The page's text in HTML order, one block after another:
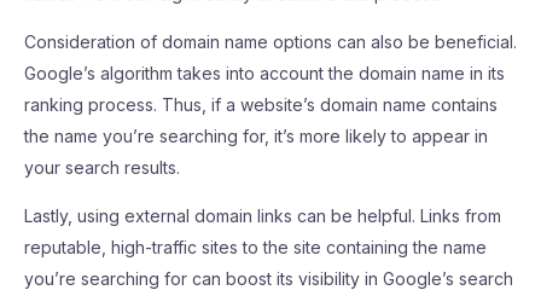
Consideration of domain name options can also be beneficial.
Google’s algorithm takes into account the domain name in its
ranking process. Thus, if a website’s domain name contains
the name you’re searching for, it’s more likely to appear in
your search results.
Lastly, using external domain links can be helpful. Links from
reputable, high-traffic sites to the site containing the name
you’re searching for can boost its visibility in Google’s search